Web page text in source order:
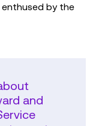
by the
and